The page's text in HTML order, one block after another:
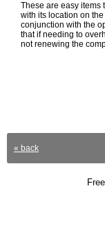
These are easy items
with its location on
conjunction with the
that if needing to
not renewing the
« back